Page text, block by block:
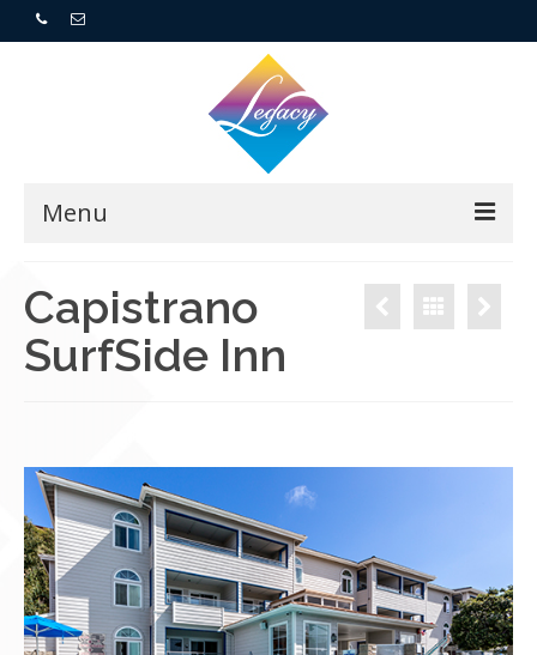
Menu
Home
Resorts
For Sellers
Who We Are
Contact Us
Capistrano
SurfSide Inn